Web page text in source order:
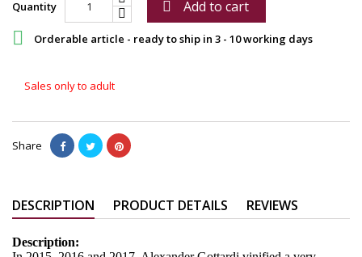
Quantity
 Add to cart
 Orderable article - ready to ship in 3 - 10 working days
Sales only to adult
Share
DESCRIPTION PRODUCT DETAILS REVIEWS
Description: